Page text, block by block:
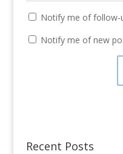
Notify me of follow-
Notify me of new
Recent Posts